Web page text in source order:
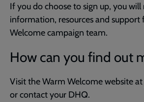
If you do choose to sign up, you will
information, resources and
Welcome campaign team.
How can you find out
Visit the Warm Welcome website at
or contact your DHQ.